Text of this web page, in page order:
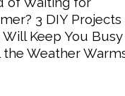
3 DIY Projects
Keep You Busy
the Weather